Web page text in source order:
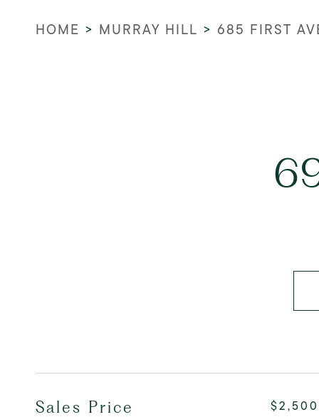
HOME > MURRAY HILL > 685 FIRST
Sales Price